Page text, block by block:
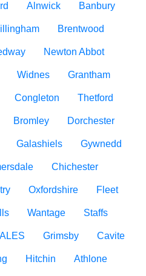
Alnwick Banbury
Brentwood
Newton Abbot
Widnes Grantham
Congleton Thetford
Bromley Dorchester
Galashiels Gywnedd
Chichester
Oxfordshire Fleet
Wantage Staffs
Grimsby Cavite
Hitchin Athlone